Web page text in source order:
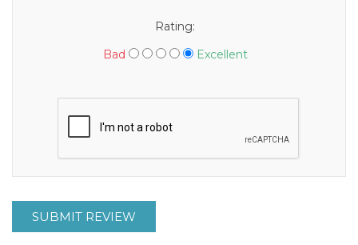
Rating:
Bad
Excellent
SUBMIT REVIEW